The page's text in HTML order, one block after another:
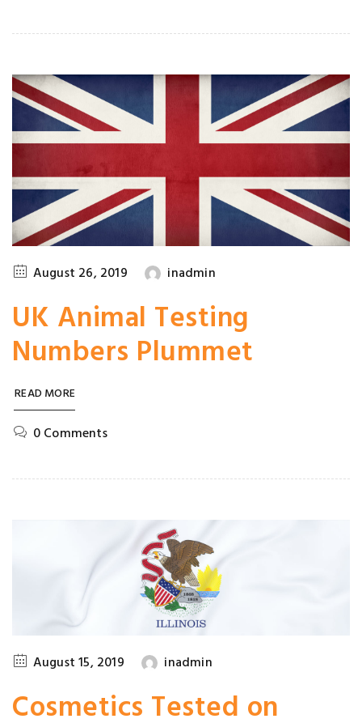
August 26, 2019 inadmin
UK Animal Testing
Numbers Plummet
READ MORE
0 Comments
August 15, 2019 inadmin
Cosmetics Tested on